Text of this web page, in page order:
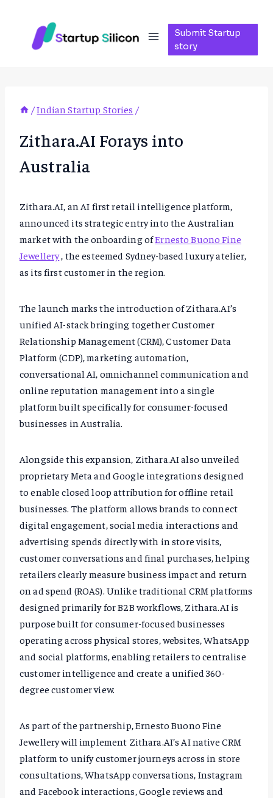
content
Submit Startup
story
/Indian Startup Stories /
Zithara.AI Forays into
Australia
Zithara.AI, an AI first retail intelligence platform,
announced its strategic entry into the Australian
market with the onboarding ofErnesto Buono Fine
Jewellery, the esteemed Sydney-based luxury atelier,
as its first customer in the region.
The launch marks the introduction of Zithara.AI’s
unified AI-stack bringing together Customer
Relationship Management (CRM), Customer Data
Platform (CDP), marketing automation,
conversational AI, omnichannel communication and
online reputation management into a single
platform built specifically for consumer-focused
businesses in Australia.
Alongside this expansion, Zithara.AI also unveiled
proprietary Meta and Google integrations designed
to enable closed loop attribution for offline retail
businesses. The platform allows brands to connect
digital engagement, social media interactions and
advertising spends directly with in store visits,
customer conversations and final purchases, helping
retailers clearly measure business impact and return
on ad spend (ROAS). Unlike traditional CRM platforms
designed primarily for B2B workflows, Zithara.AI is
purpose built for consumer-focused businesses
operating across physical stores, websites, WhatsApp
and social platforms, enabling retailers to centralise
customer intelligence and create a unified 360-
degree customer view.
As part of the partnership, Ernesto Buono Fine
Jewellery will implement Zithara.AI’s AI native CRM
platform to unify customer journeys across in store
consultations, WhatsApp conversations, Instagram
and Facebook interactions, Google reviews and